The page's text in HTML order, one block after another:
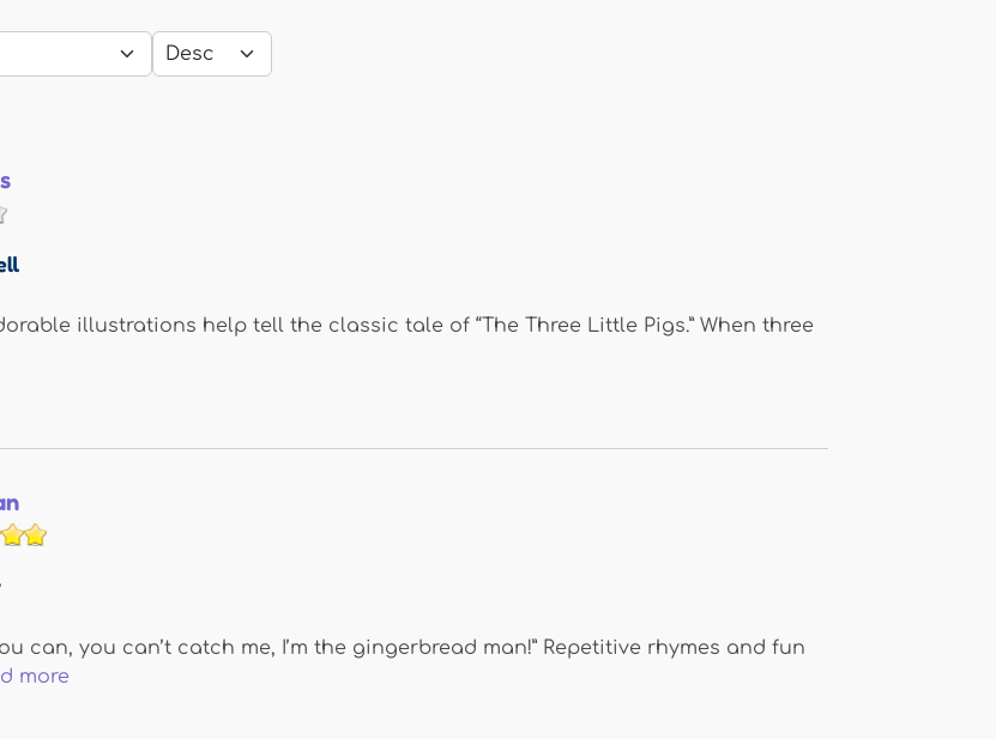
illustrations help tell the classic tale of “The Three Little Pigs.” When three
can, you can’t catch me, I’m the gingerbread man!” Repetitive rhymes and fun
more